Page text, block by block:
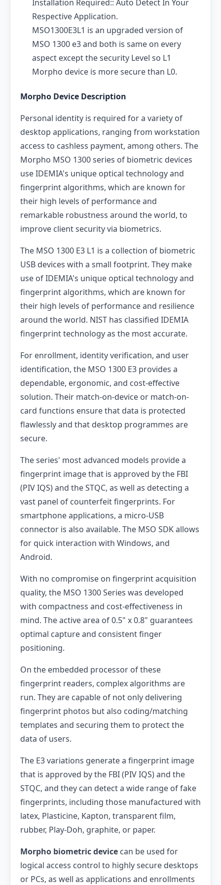
Installation Required:: Auto Detect In Your
Respective Application.
MSO1300E3L1 is an upgraded version of
MSO 1300 e3 and both is same on every
aspect except the security Level so L1
Morpho device is more secure than L0.
Morpho Device Description
Personal identity is required for a variety of
desktop applications, ranging from workstation
access to cashless payment, among others. The
Morpho MSO 1300 series of biometric devices
use IDEMIA's unique optical technology and
fingerprint algorithms, which are known for
their high levels of performance and
remarkable robustness around the world, to
improve client security via biometrics.
The MSO 1300 E3 L1 is a collection of biometric
USB devices with a small footprint. They make
use of IDEMIA's unique optical technology and
fingerprint algorithms, which are known for
their high levels of performance and resilience
around the world. NIST has classified IDEMIA
fingerprint technology as the most accurate.
For enrollment, identity verification, and user
identification, the MSO 1300 E3 provides a
dependable, ergonomic, and cost-effective
solution. Their match-on-device or match-on-
card functions ensure that data is protected
flawlessly and that desktop programmes are
secure.
The series' most advanced models provide a
fingerprint image that is approved by the FBI
(PIV IQS) and the STQC, as well as detecting a
vast panel of counterfeit fingerprints. For
smartphone applications, a micro-USB
connector is also available. The MSO SDK allows
for quick interaction with Windows, and
Android.
With no compromise on fingerprint acquisition
quality, the MSO 1300 Series was developed
with compactness and cost-effectiveness in
mind. The active area of 0.5" x 0.8" guarantees
optimal capture and consistent finger
positioning.
On the embedded processor of these
fingerprint readers, complex algorithms are
run. They are capable of not only delivering
fingerprint photos but also coding/matching
templates and securing them to protect the
data of users.
The E3 variations generate a fingerprint image
that is approved by the FBI (PIV IQS) and the
STQC, and they can detect a wide range of fake
fingerprints, including those manufactured with
latex, Plasticine, Kapton, transparent film,
rubber, Play-Doh, graphite, or paper.
Morpho biometric device can be used for
logical access control to highly secure desktops
or PCs, as well as applications and enrollments